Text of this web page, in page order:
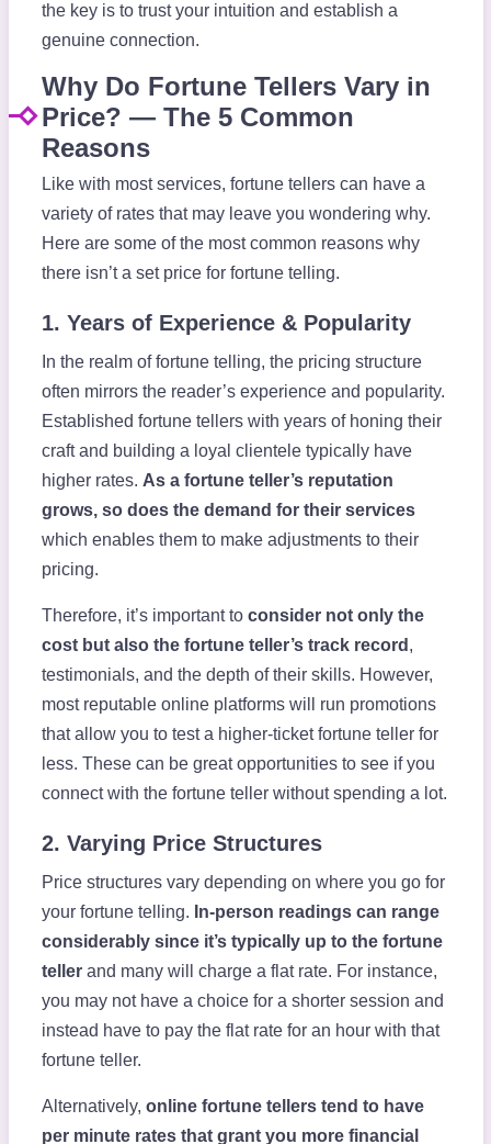
the key is to trust your intuition and establish a
genuine connection.
Why Do Fortune Tellers Vary in
Price? — The 5 Common
Reasons
Like with most services, fortune tellers can have a
variety of rates that may leave you wondering why.
Here are some of the most common reasons why
there isn’t a set price for fortune telling.
1. Years of Experience & Popularity
In the realm of fortune telling, the pricing structure
often mirrors the reader’s experience and popularity.
Established fortune tellers with years of honing their
craft and building a loyal clientele typically have
higher rates. As a fortune teller’s reputation
grows, so does the demand for their services
which enables them to make adjustments to their
pricing.
Therefore, it’s important to consider not only the
cost but also the fortune teller’s track record ,
testimonials, and the depth of their skills. However,
most reputable online platforms will run promotions
that allow you to test a higher-ticket fortune teller for
less. These can be great opportunities to see if you
connect with the fortune teller without spending a lot.
2. Varying Price Structures
Price structures vary depending on where you go for
your fortune telling. In-person readings can range
considerably since it’s typically up to the fortune
tellerand many will charge a flat rate. For instance,
you may not have a choice for a shorter session and
instead have to pay the flat rate for an hour with that
fortune teller.
Alternatively, online fortune tellers tend to have
per minute rates that grant you more financial